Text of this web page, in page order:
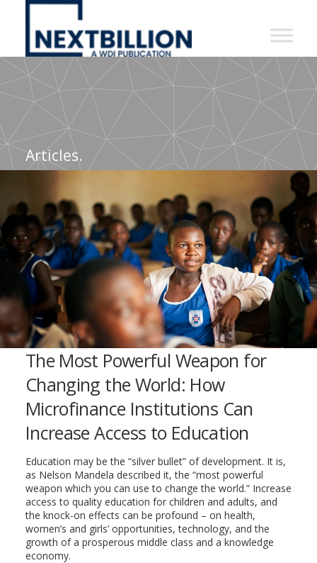
NextBillion
A
WDI
Publication
Articles.
The Most Powerful Weapon for
Changing the World: How
Microfinance Institutions Can
Increase Access to Education
Education may be the “silver bullet” of development. It is,
as Nelson Mandela described it, the “most powerful
weapon which you can use to change the world.” Increase
access to quality education for children and adults, and
the knock-on effects can be profound – on health,
women’s and girls’ opportunities, technology, and the
growth of a prosperous middle class and a knowledge
economy.